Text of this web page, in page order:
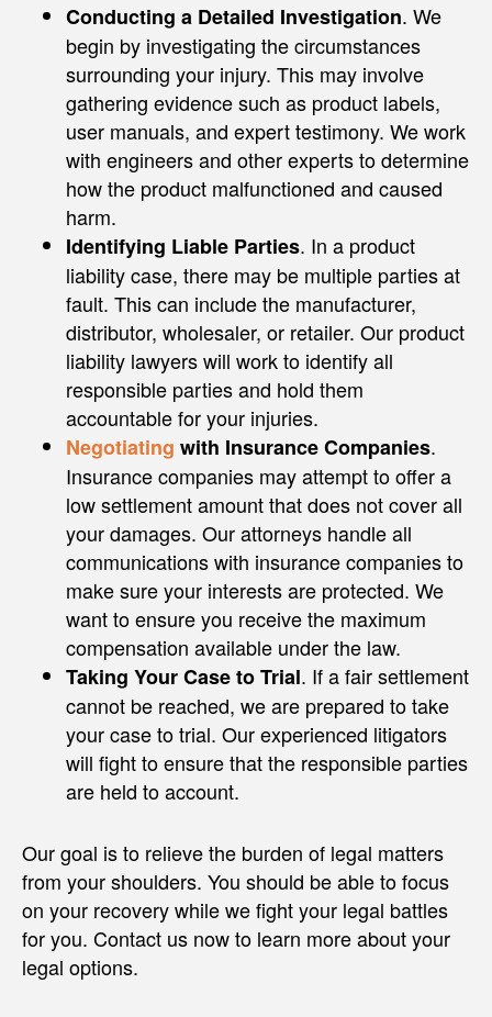
Conducting a Detailed Investigation. We
begin by investigating the circumstances
surrounding your injury. This may involve
gathering evidence such as product labels,
user manuals, and expert testimony. We work
with engineers and other experts to determine
how the product malfunctioned and caused
harm.
Identifying Liable Parties. In a product
liability case, there may be multiple parties at
fault. This can include the manufacturer,
distributor, wholesaler, or retailer. Our product
liability lawyers will work to identify all
responsible parties and hold them
accountable for your injuries.
Negotiating with Insurance Companies.
Insurance companies may attempt to offer a
low settlement amount that does not cover all
your damages. Our attorneys handle all
communications with insurance companies to
make sure your interests are protected. We
want to ensure you receive the maximum
compensation available under the law.
Taking Your Case to Trial. If a fair settlement
cannot be reached, we are prepared to take
your case to trial. Our experienced litigators
will fight to ensure that the responsible parties
are held to account.
Our goal is to relieve the burden of legal matters
from your shoulders. You should be able to focus
on your recovery while we fight your legal battles
for you. Contact us now to learn more about your
legal options.